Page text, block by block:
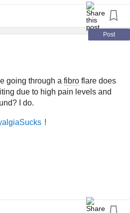
Post
going through a fibro flare does
due to high pain levels and
I do.
!